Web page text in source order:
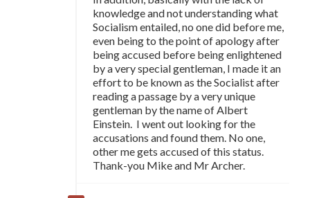
knowledge and not understanding what
Socialism entailed, no one did before me,
even being to the point of apology after
being accused before being enlightened
by a very special gentleman, I made it an
effort to be known as the Socialist after
reading a passage by a very unique
gentleman by the name of Albert
Einstein. I went out looking for the
accusations and found them. No one,
other me gets accused of this status.
Thank-you Mike and Mr Archer.